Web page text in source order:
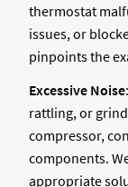
thermostat
issues, or
pinpoints the
Excessive Noise
rattling, or
compressor,
components.
appropriate